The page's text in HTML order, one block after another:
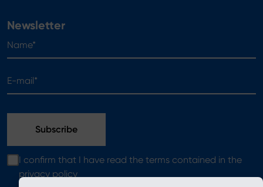
Newsletter
I confirm that I have read the terms contained in the
privacy policy